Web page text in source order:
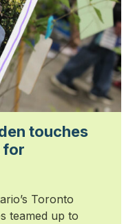
touches
for
Toronto
teamed up to